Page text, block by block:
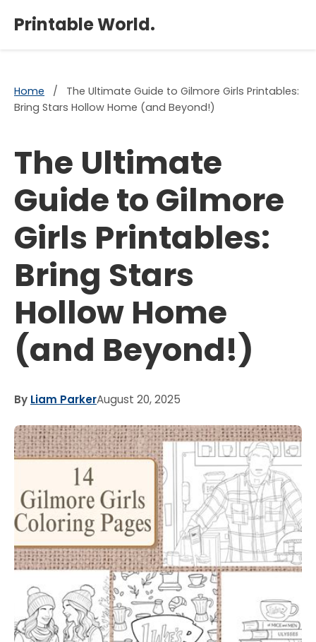
Printable World.
Home /
The Ultimate Guide to Gilmore Girls Printables:
Bring Stars Hollow Home (and Beyond!)
The Ultimate
Guide to Gilmore
Girls Printables:
Bring Stars
Hollow Home
(and Beyond!)
By Liam ParkerAugust 20, 2025